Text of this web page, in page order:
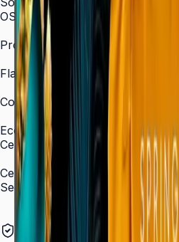
OS Version
Tizen 7.0
Processor
CA53 1.3 GHz Quad-Core
Flash Memory Size
8 GB (3 GB available)
Content Player
MagicInfo S10 (SSSP 10.0)
Eco
Certifications
ENERGY STAR 8.0, EPEAT
Certification and Compliance
Security
802.1x WPA2 Enterprise
PEAP)
Authorized Samsung